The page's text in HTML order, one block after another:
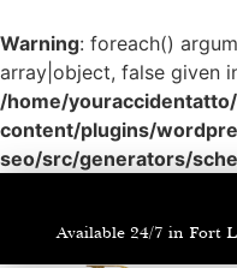
Warning: foreach()
array|object, false given
/home/
content/plugins/
seo/src/generators/
Available 24/7 in Fort